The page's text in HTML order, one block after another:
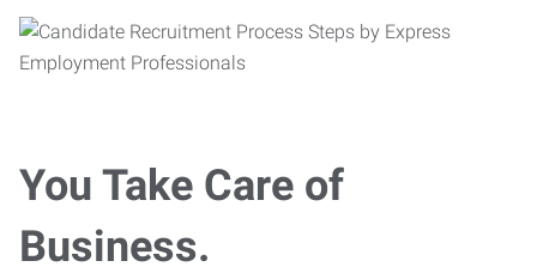
You Take Care of
Business.